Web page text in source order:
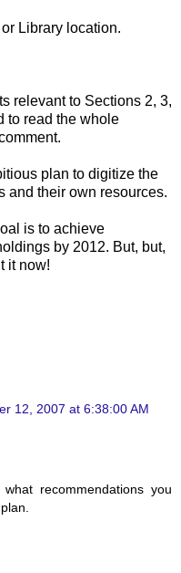
Library location.
relevant to Sections 2, 3,
to read the whole
plan to digitize the
and their own resources.
is to achieve
by 2012. But, but,
it now!
12, 2007 at 6:38:00 AM
recommendations you